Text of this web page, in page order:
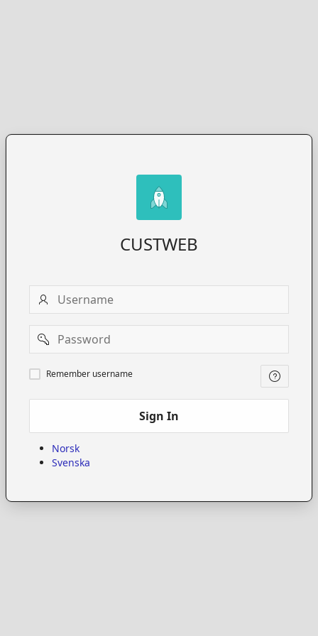
CUSTWEB
Username
Password
Remember
username
Remember username
Sign In
Norsk
Svenska